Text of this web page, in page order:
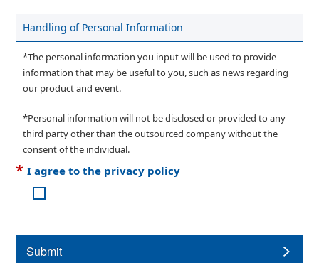
Handling of Personal Information
*The personal information you input will be used to provide
information that may be useful to you, such as news regarding
our product and event.
*Personal information will not be disclosed or provided to any
third party other than the outsourced company without the
consent of the individual.
* I agree to the privacy policy
Submit